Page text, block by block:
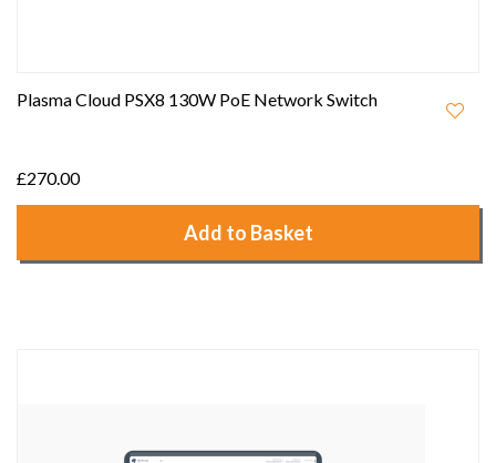
Plasma Cloud PSX8 130W PoE Network Switch
£270.00
Add to Basket